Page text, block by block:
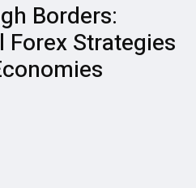
Borders:
Strategies